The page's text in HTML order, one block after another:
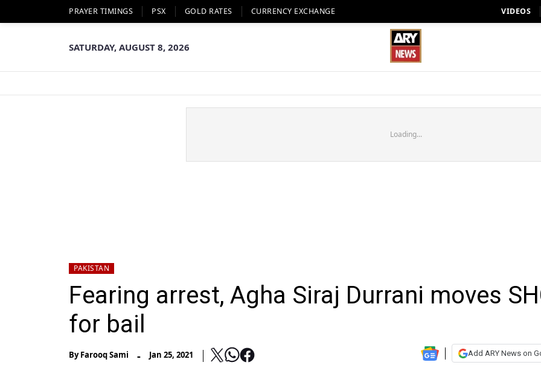
PRAYER TIMINGS PSX GOLD RATES CURRENCY EXCHANGE VIDEOS
SATURDAY, AUGUST 8, 2026
Loading...
PAKISTAN
Fearing arrest, Agha Siraj Durrani moves
for bail
ByFarooq Sami - Jan 25, 2021 Add ARY News on